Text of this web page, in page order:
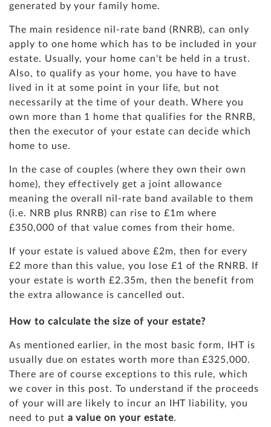
generated by your family home.
The main residence nil-rate band (RNRB), can only
apply to one home which has to be included in your
estate. Usually, your home can't be held in a trust.
Also, to qualify as your home, you have to have
lived in it at some point in your life, but not
necessarily at the time of your death. Where you
own more than 1 home that qualifies for the RNRB,
then the executor of your estate can decide which
home to use.
In the case of couples (where they own their own
home), they effectively get a joint allowance
meaning the overall nil-rate band available to them
(i.e. NRB plus RNRB) can rise to £1m where
£350,000 of that value comes from their home.
If your estate is valued above £2m, then for every
£2 more than this value, you lose £1 of the RNRB. If
your estate is worth £2.35m, then the benefit from
the extra allowance is cancelled out.
How to calculate the size of your estate?
As mentioned earlier, in the most basic form, IHT is
usually due on estates worth more than £325,000.
There are of course exceptions to this rule, which
we cover in this post. To understand if the proceeds
of your will are likely to incur an IHT liability, you
need to put a value on your estate.